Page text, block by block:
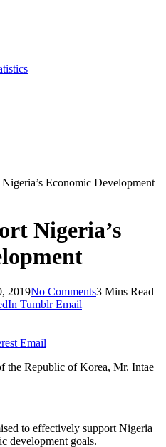
Economic Development
Nigeria’s
2019No Comments3 Mins Read
Tumblr Email
Email
to effectively support Nigeria
development goals.